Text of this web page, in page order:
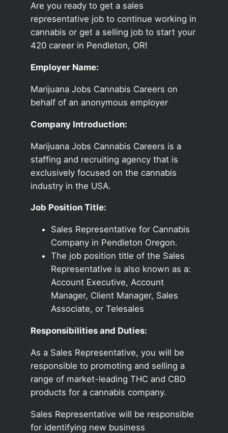
Are you ready to get a sales
representative job to continue working in
cannabis or get a selling job to start your
420 career in Pendleton, OR!
Employer Name:
Marijuana Jobs Cannabis Careers on
behalf of an anonymous employer
Company Introduction:
Marijuana Jobs Cannabis Careers is a
staffing and recruiting agency that is
exclusively focused on the cannabis
industry in the USA.
Job Position Title:
Sales Representative for Cannabis
Company in Pendleton Oregon.
The job position title of the Sales
Representative is also known as a:
Account Executive, Account
Manager, Client Manager, Sales
Associate, or Telesales
Responsibilities and Duties:
As a Sales Representative, you will be
responsible to promoting and selling a
range of market-leading THC and CBD
products for a cannabis company.
Sales Representative will be responsible
for identifying new business